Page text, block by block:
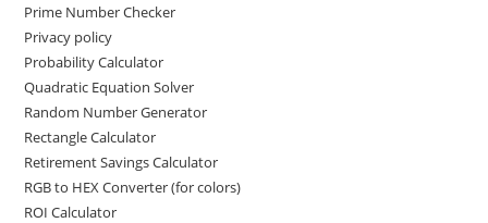
Prime Number Checker
Privacy policy
Probability Calculator
Quadratic Equation Solver
Random Number Generator
Rectangle Calculator
Retirement Savings Calculator
RGB to HEX Converter (for colors)
ROI Calculator